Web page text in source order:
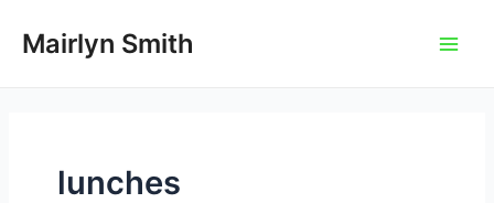
Mairlyn Smith
lunches